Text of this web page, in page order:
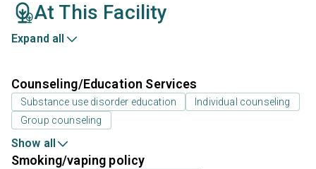
At This Facility
Expand all
Counseling/Education Services
Substance use disorder education
Individual counseling
Group counseling
Show all
Smoking/vaping policy